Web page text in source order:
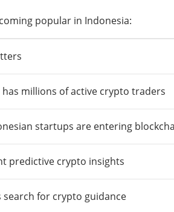
popular in Indonesia:
has millions of active crypto traders
startups are entering
predictive crypto insights
search for crypto guidance